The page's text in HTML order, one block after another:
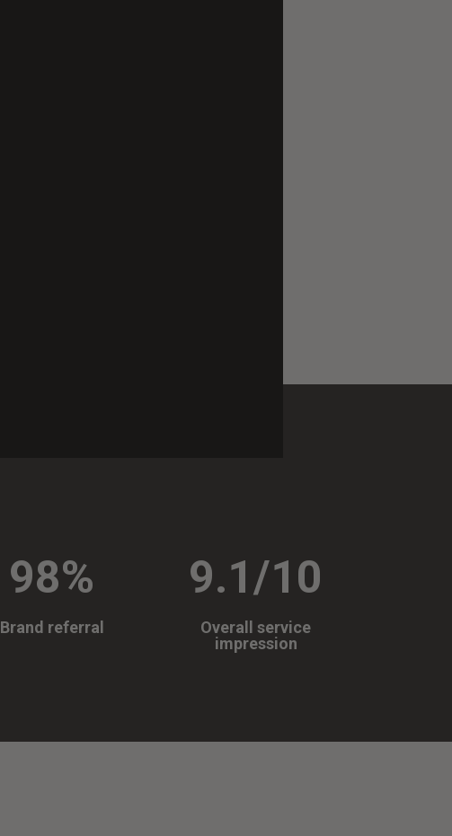
98%
Brand referral
9.1/10
Overall service
impression